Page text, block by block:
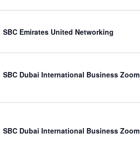
SBC Emirates United Networking
SBC Dubai International Business Zoom
SBC Dubai International Business Zoom